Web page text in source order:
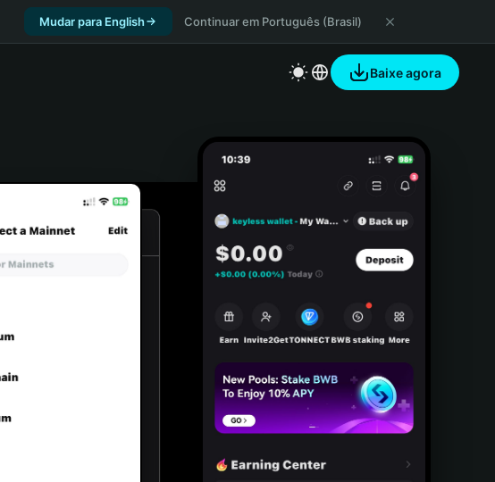
Mudar para English Continuar em Português (Brasil)
Baixe agora